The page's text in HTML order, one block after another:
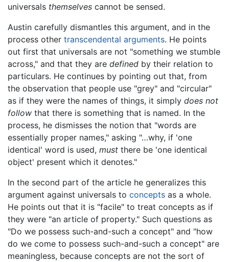
universals themselves cannot be sensed.
Austin carefully dismantles this argument, and in the
process other transcendental arguments. He points
out first that universals are not "something we stumble
across," and that they are defined by their relation to
particulars. He continues by pointing out that, from
the observation that people use "grey" and "circular"
as if they were the names of things, it simply does not
follow that there is something that is named. In the
process, he dismisses the notion that "words are
essentially proper names," asking "…why, if 'one
identical' word is used, must there be 'one identical
object' present which it denotes."
In the second part of the article he generalizes this
argument against universals to concepts as a whole.
He points out that it is "facile" to treat concepts as if
they were "an article of property." Such questions as
"Do we possess such-and-such a concept" and "how
do we come to possess such-and-such a concept" are
meaningless, because concepts are not the sort of